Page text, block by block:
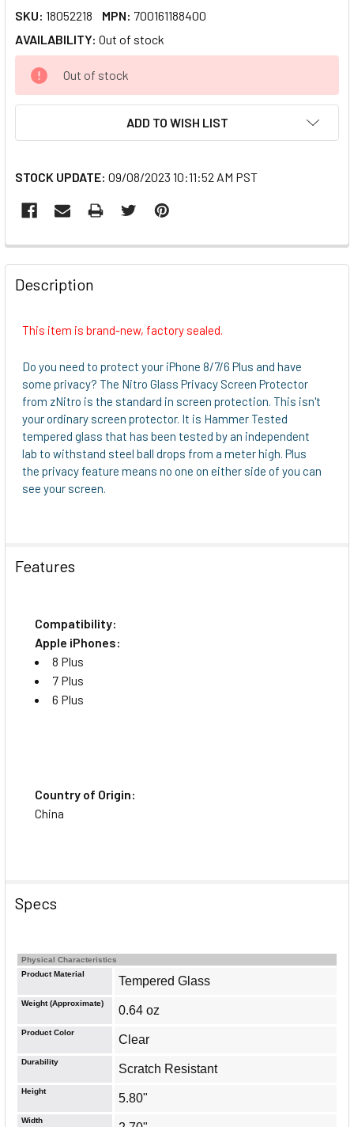
SKU: 18052218 MPN: 700161188400
AVAILABILITY: Out of stock
CURRENT
STOCK:
Out of stock
ADD TO WISH LIST
STOCK UPDATE: 09/08/2023 10:11:52 AM PST
FREQUENTLY
BOUGHT
TOGETHER:
ADD
SELECTED
TO CART
Description
This item is brand-new, factory sealed.
Do you need to protect your iPhone 8/7/6 Plus and have
some privacy? The Nitro Glass Privacy Screen Protector
from zNitro is the standard in screen protection. This isn't
your ordinary screen protector. It is Hammer Tested
tempered glass that has been tested by an independent
lab to withstand steel ball drops from a meter high. Plus
the privacy feature means no one on either side of you can
see your screen.
Features
Compatibility:
Apple iPhones:
8 Plus
7 Plus
6 Plus
Country of Origin:
China
Specs
Physical Characteristics
Product Material
Tempered Glass
Weight (Approximate)
0.64 oz
Product Color
Clear
Durability
Scratch Resistant
Height
5.80"
Width